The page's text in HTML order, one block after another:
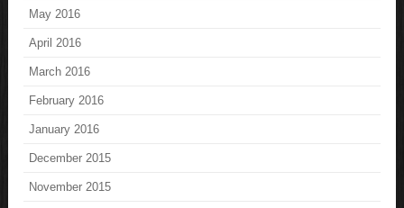
May 2016
April 2016
March 2016
February 2016
January 2016
December 2015
November 2015